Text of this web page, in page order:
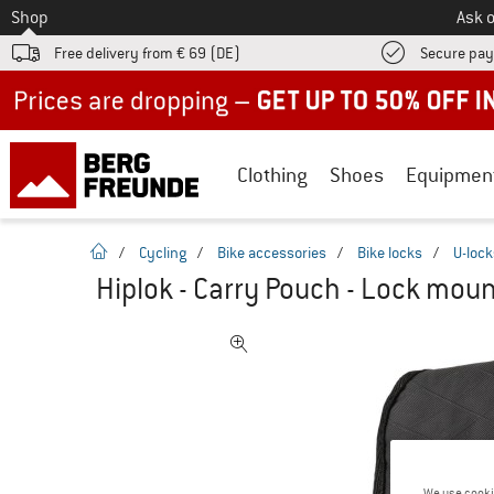
To
Shop Ask
Free delivery from € 69 (DE) Secure
Clothing Shoes
homepage
/ Cycling / Bike accessories / Bike locks / U-
Hiplok - Carry Pouch - Lock